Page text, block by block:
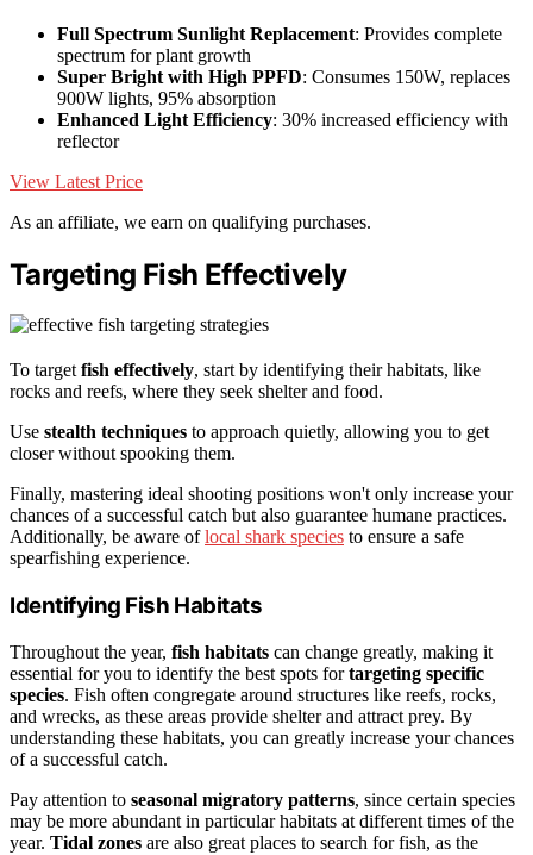
Full Spectrum Sunlight Replacement: Provides complete
spectrum for plant growth
Super Bright with High PPFD: Consumes 150W, replaces
900W lights, 95% absorption
Enhanced Light Efficiency: 30% increased efficiency with
reflector
View Latest Price
As an affiliate, we earn on qualifying purchases.
Targeting Fish Effectively
To targetfish effectively, start by identifying their habitats, like
rocks and reefs, where they seek shelter and food.
Use stealth techniques to approach quietly, allowing you to get
closer without spooking them.
Finally, mastering ideal shooting positions won't only increase your
chances of a successful catch but also guarantee humane practices.
Additionally, be aware oflocal shark species to ensure a safe
spearfishing experience.
Identifying Fish Habitats
Throughout the year, fish habitats can change greatly, making it
essential for you to identify the best spots fortargeting specific
species. Fish often congregate around structures like reefs, rocks,
and wrecks, as these areas provide shelter and attract prey. By
understanding these habitats, you can greatly increase your chances
of a successful catch.
Pay attention to seasonal migratory patterns, since certain species
may be more abundant in particular habitats at different times of the
year. Tidal zones are also great places to search for fish, as the